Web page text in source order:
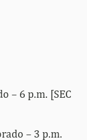
– 6 p.m. [SEC
– 3 p.m.